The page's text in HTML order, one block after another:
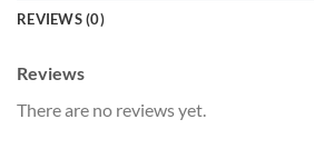
REVIEWS (0)
Reviews
There are no reviews yet.